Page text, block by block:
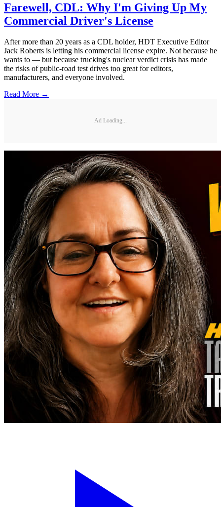
Farewell, CDL: Why I'm Giving Up My
Commercial Driver's License
After more than 20 years as a CDL holder, HDT Executive Editor
Jack Roberts is letting his commercial license expire. Not because he
wants to — but because trucking's nuclear verdict crisis has made
the risks of public-road test drives too great for editors,
manufacturers, and everyone involved.
Read More →
Ad Loading...